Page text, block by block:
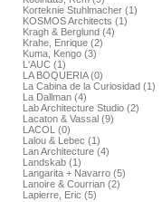
Korteknie Stuhlmacher (1)
KOSMOS Architects (1)
Kragh & Berglund (4)
Krahe, Enrique (2)
Kuma, Kengo (3)
L'AUC (1)
LA BOQUERIA (0)
La Cabina de la Curiosidad (1)
La Dallman (4)
Lab Architecture Studio (2)
Lacaton & Vassal (9)
LACOL (0)
Lalou & Lebec (1)
Lan Architecture (4)
Landskab (1)
Langarita + Navarro (5)
Lanoire & Courrian (2)
Lapierre, Eric (5)